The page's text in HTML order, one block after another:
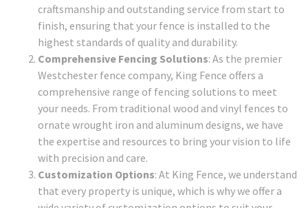
craftsmanship and outstanding service from start to
finish, ensuring that your fence is installed to the
highest standards of quality and durability.
Comprehensive Fencing Solutions: As the premier
Westchester fence company, King Fence offers a
comprehensive range of fencing solutions to meet
your needs. From traditional wood and vinyl fences to
ornate wrought iron and aluminum designs, we have
the expertise and resources to bring your vision to life
with precision and care.
Customization Options: At King Fence, we understand
that every property is unique, which is why we offer a